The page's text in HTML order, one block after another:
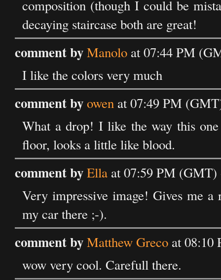
composition (though I could be
decaying staircase both are great!
comment byManolo at 07:44 PM
I like the colors very much
comment byowen at 07:49 PM
What a drop! I like the way this
floor, looks a little like blood.
comment byElla at 07:59 PM
Very impressive image! Gives me
my car there ;-).
comment byMatthew Greco at 08:10
wow very cool. Carefull there.